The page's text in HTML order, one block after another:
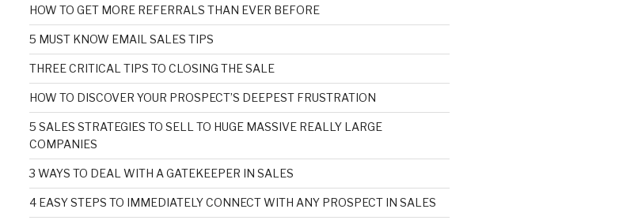
HOW TO GET MORE REFERRALS THAN EVER BEFORE
5 MUST KNOW EMAIL SALES TIPS
THREE CRITICAL TIPS TO CLOSING THE SALE
HOW TO DISCOVER YOUR PROSPECT’S DEEPEST FRUSTRATION
5 SALES STRATEGIES TO SELL TO HUGE MASSIVE REALLY LARGE
COMPANIES
3 WAYS TO DEAL WITH A GATEKEEPER IN SALES
4 EASY STEPS TO IMMEDIATELY CONNECT WITH ANY PROSPECT IN SALES